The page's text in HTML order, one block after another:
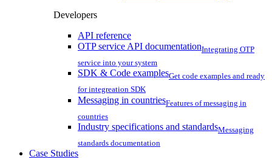
Developers
API reference
OTP service API documentationIntegrating OTP
service into your system
SDK & Code examplesGet code examples and ready
for integreation SDK
Messaging in countriesFeatures of messaging in
countries
Industry specifications and standardsMessaging
standards documentation
Case Studies